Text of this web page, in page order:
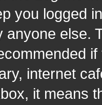
you logged
anyone else.
internet
it means